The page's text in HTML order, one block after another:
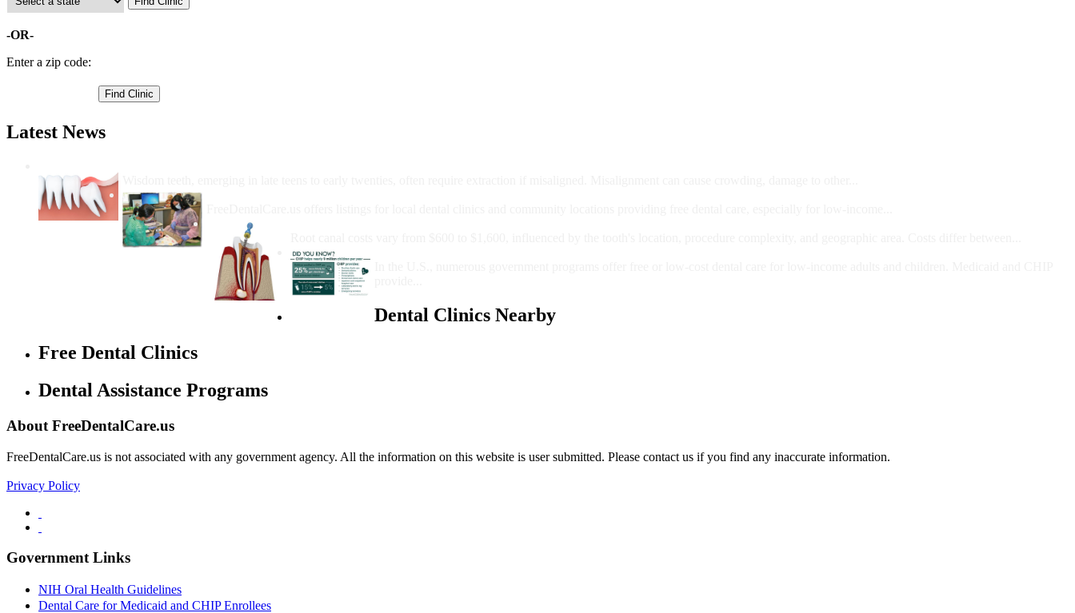
-OR-
Enter a zip code:
Latest News
Dental Clinics Nearby
Free Dental Clinics
Dental Assistance Programs
About FreeDentalCare.us
FreeDentalCare.us is not associated with any government agency. All the information on this website is user submitted. Please contact us if you find any inaccurate information.
Privacy Policy
Government Links
NIH Oral Health Guidelines
Dental Care for Medicaid and CHIP Enrollees